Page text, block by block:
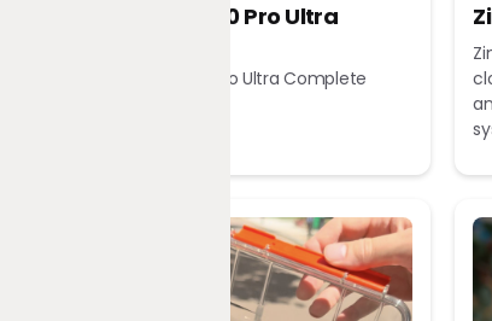
Dreame X60 Pro Ultra
Dreame X60 Pro Ultra Complete